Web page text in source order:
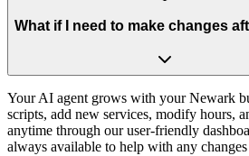
What if I need to make changes
Your AI agent grows with your Newark
scripts, add new services, modify hours,
anytime through our user-friendly
always available to help with any